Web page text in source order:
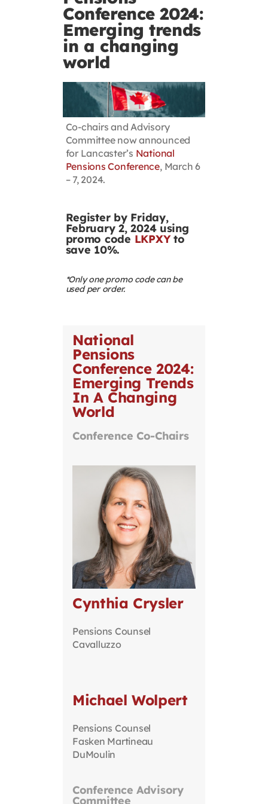
First Resort
Conferences & Training
The Centre
Conference 2024:
Emerging trends
in a changing
world
Co-chairs and Advisory
Committee now announced
for Lancaster’s National
Pensions Conference, March 6
– 7, 2024.
Register by Friday,
February 2, 2024 using
promo code LKPXYto
save 10%.
*Only one promo code can be
used per order.
National
Pensions
Conference 2024:
Emerging Trends
In A Changing
World
Conference Co-Chairs
Cynthia Crysler
Pensions Counsel
Cavalluzzo
Michael Wolpert
Pensions Counsel
Fasken Martineau
DuMoulin
Conference Advisory
Committee